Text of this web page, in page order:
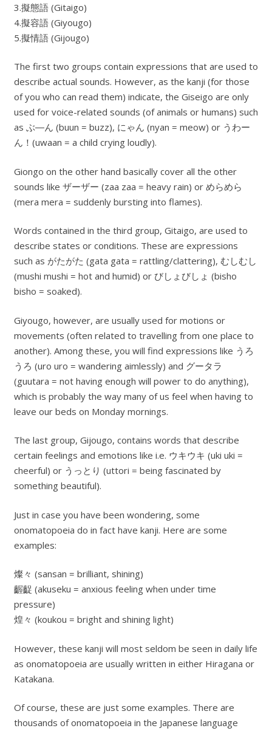
3.擬態語 (Gitaigo)
4.擬容語 (Giyougo)
5.擬情語 (Gijougo)
The first two groups contain expressions that are used to
describe actual sounds. However, as the kanji (for those
of you who can read them) indicate, the Giseigo are only
used for voice-related sounds (of animals or humans) such
as ぶ―ん (buun = buzz), にゃん (nyan = meow) or うわー
ん！(uwaan = a child crying loudly).
Giongo on the other hand basically cover all the other
sounds like ザーザー (zaa zaa = heavy rain) or めらめら
(mera mera = suddenly bursting into flames).
Words contained in the third group, Gitaigo, are used to
describe states or conditions. These are expressions
such as がたがた (gata gata = rattling/clattering), むしむし
(mushi mushi = hot and humid) or びしょびしょ (bisho
bisho = soaked).
Giyougo, however, are usually used for motions or
movements (often related to travelling from one place to
another). Among these, you will find expressions like うろ
うろ (uro uro = wandering aimlessly) and グータラ
(guutara = not having enough will power to do anything),
which is probably the way many of us feel when having to
leave our beds on Monday mornings.
The last group, Gijougo, contains words that describe
certain feelings and emotions like i.e. ウキウキ (uki uki =
cheerful) or うっとり (uttori = being fascinated by
something beautiful).
Just in case you have been wondering, some
onomatopoeia do in fact have kanji. Here are some
examples:
燦々 (sansan = brilliant, shining)
齷齪 (akuseku = anxious feeling when under time
pressure)
煌々 (koukou = bright and shining light)
However, these kanji will most seldom be seen in daily life
as onomatopoeia are usually written in either Hiragana or
Katakana.
Of course, these are just some examples. There are
thousands of onomatopoeia in the Japanese language